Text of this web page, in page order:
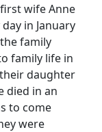
wife Anne
in January
family
family life in
daughter
died in an
to come
were